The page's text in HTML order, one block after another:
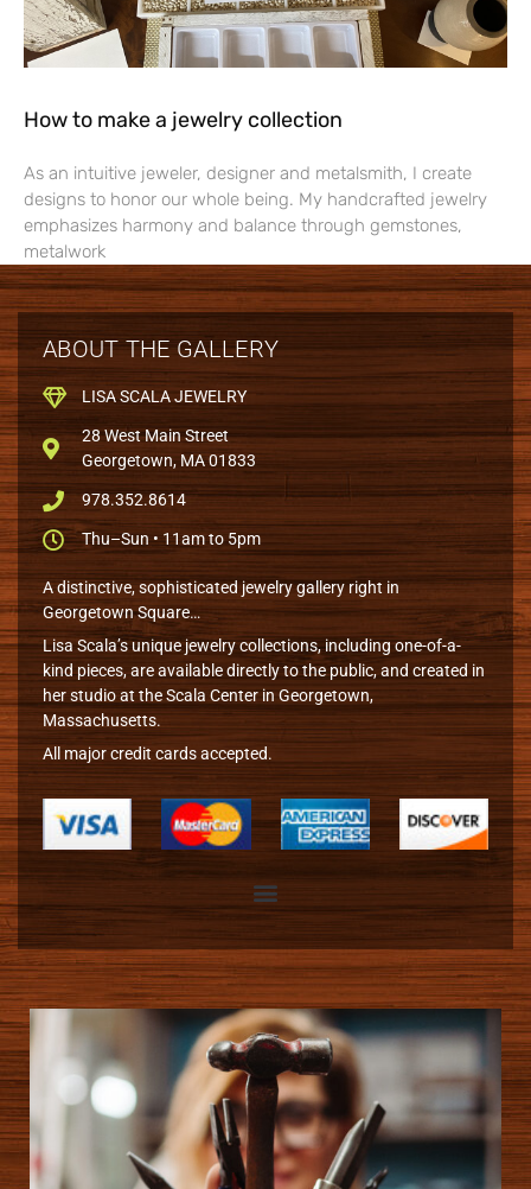
How to make a jewelry collection
As an intuitive jeweler, designer and metalsmith, I create
designs to honor our whole being. My handcrafted jewelry
emphasizes harmony and balance through gemstones,
metalwork
ABOUT THE GALLERY
LISA SCALA JEWELRY
28 West Main Street
Georgetown, MA 01833
978.352.8614
Thu–Sun • 11am to 5pm
A distinctive, sophisticated jewelry gallery right in
Georgetown Square…
Lisa Scala’s unique jewelry collections, including one-of-a-
kind pieces, are available directly to the public, and created in
her studio at the Scala Center in Georgetown,
Massachusetts.
All major credit cards accepted.